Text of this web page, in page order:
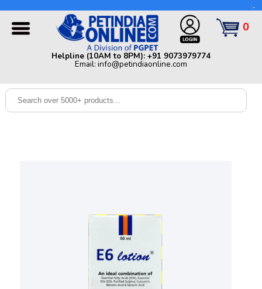
Dog
0
Helpline (10AM to 8PM): +91 9073979774
Email: info@petindiaonline.com
Helpline (10AM to 8PM): +91 9073979774 | Email:
info@petindiaonline.com